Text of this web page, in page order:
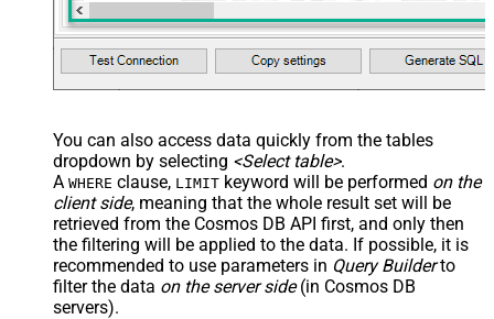
You can also access data quickly from the tables
dropdown by selecting <Select table>.
A WHERE clause, LIMIT keyword will be performed on the
client side, meaning that the whole result set will be
retrieved from the Cosmos DB API first, and only then
the filtering will be applied to the data. If possible, it is
recommended to use parameters in Query Builderto
filter the data on the server side(in Cosmos DB
servers).